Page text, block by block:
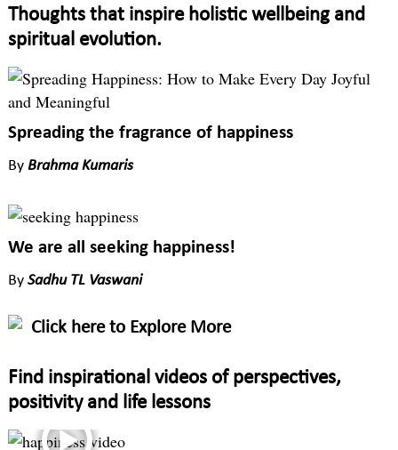
Thoughts that inspire holistic wellbeing and
spiritual evolution.
Spreading the fragrance of happiness
By Brahma Kumaris
We are all seeking happiness!
By Sadhu TL Vaswani
Click here to Explore More
Find inspirational videos of perspectives,
positivity and life lessons